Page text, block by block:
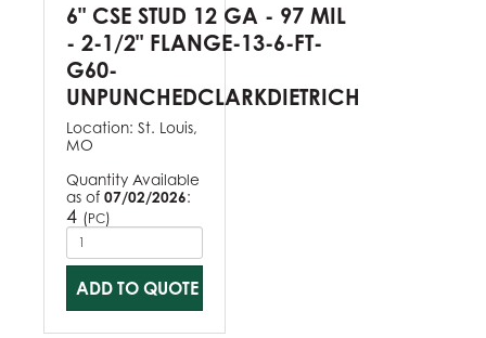
6" CSE STUD 12 GA - 97 MIL
- 2-1/2" FLANGE-13-6-FT-
G60-
UNPUNCHEDCLARKDIETRICH
Location: St. Louis,
MO
Quantity Available
as of 07/02/2026:
4 (PC)
ADD TO QUOTE